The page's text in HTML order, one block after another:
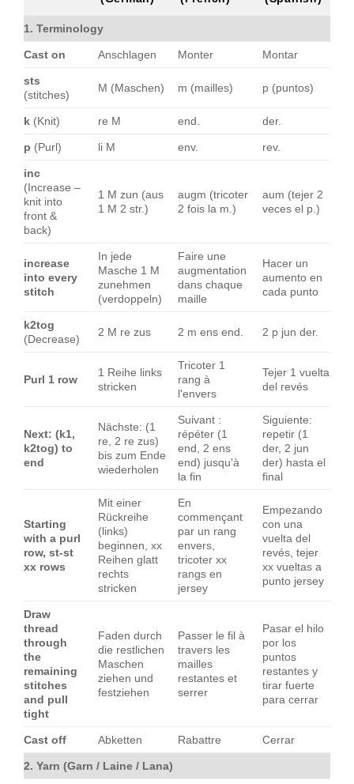
1. Terminology
Cast on Anschlagen Monter Montar
sts
(stitches)
M (Maschen) m (mailles) p (puntos)
k (Knit) re M end. der.
p (Purl) li M env. rev.
inc
(Increase –
knit into
front &
back)
1 M zun (aus
1 M 2 str.)
augm (tricoter
2 fois la m.)
aum (tejer 2
veces el p.)
increase
into every
stitch
In jede
Masche 1 M
zunehmen
(verdoppeln)
Faire une
augmentation
dans chaque
maille
Hacer un
aumento en
cada punto
k2tog
(Decrease)
2 M re zus 2 m ens end. 2 p jun der.
Purl 1 row
1 Reihe links
stricken
Tricoter 1
rang à
l'envers
Tejer 1 vuelta
del revés
Next: (k1,
k2tog) to
end
Nächste: (1
re, 2 re zus)
bis zum Ende
wiederholen
Suivant :
répéter (1
end, 2 ens
end) jusqu'à
la fin
Siguiente:
repetir (1
der, 2 jun
der) hasta el
final
Starting
with a purl
row, st-st
xx rows
Mit einer
Rückreihe
(links)
beginnen, xx
Reihen glatt
rechts
stricken
En
commençant
par un rang
envers,
tricoter xx
rangs en
jersey
Empezando
con una
vuelta del
revés, tejer
xx vueltas a
punto jersey
Draw
thread
through
the
remaining
stitches
and pull
tight
Faden durch
die restlichen
Maschen
ziehen und
festziehen
Passer le fil à
travers les
mailles
restantes et
serrer
Pasar el hilo
por los
puntos
restantes y
tirar fuerte
para cerrar
Cast off Abketten Rabattre Cerrar
2. Yarn (Garn / Laine / Lana)